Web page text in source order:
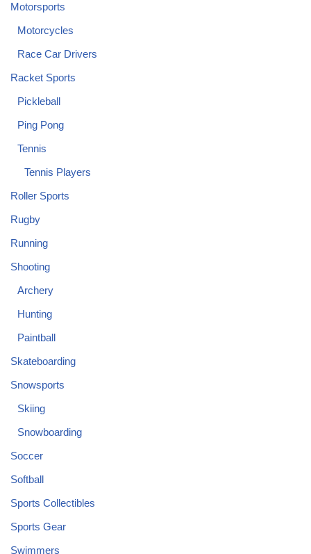
Motorsports
Motorcycles
Race Car Drivers
Racket Sports
Pickleball
Ping Pong
Tennis
Tennis Players
Roller Sports
Rugby
Running
Shooting
Archery
Hunting
Paintball
Skateboarding
Snowsports
Skiing
Snowboarding
Soccer
Softball
Sports Collectibles
Sports Gear
Swimmers